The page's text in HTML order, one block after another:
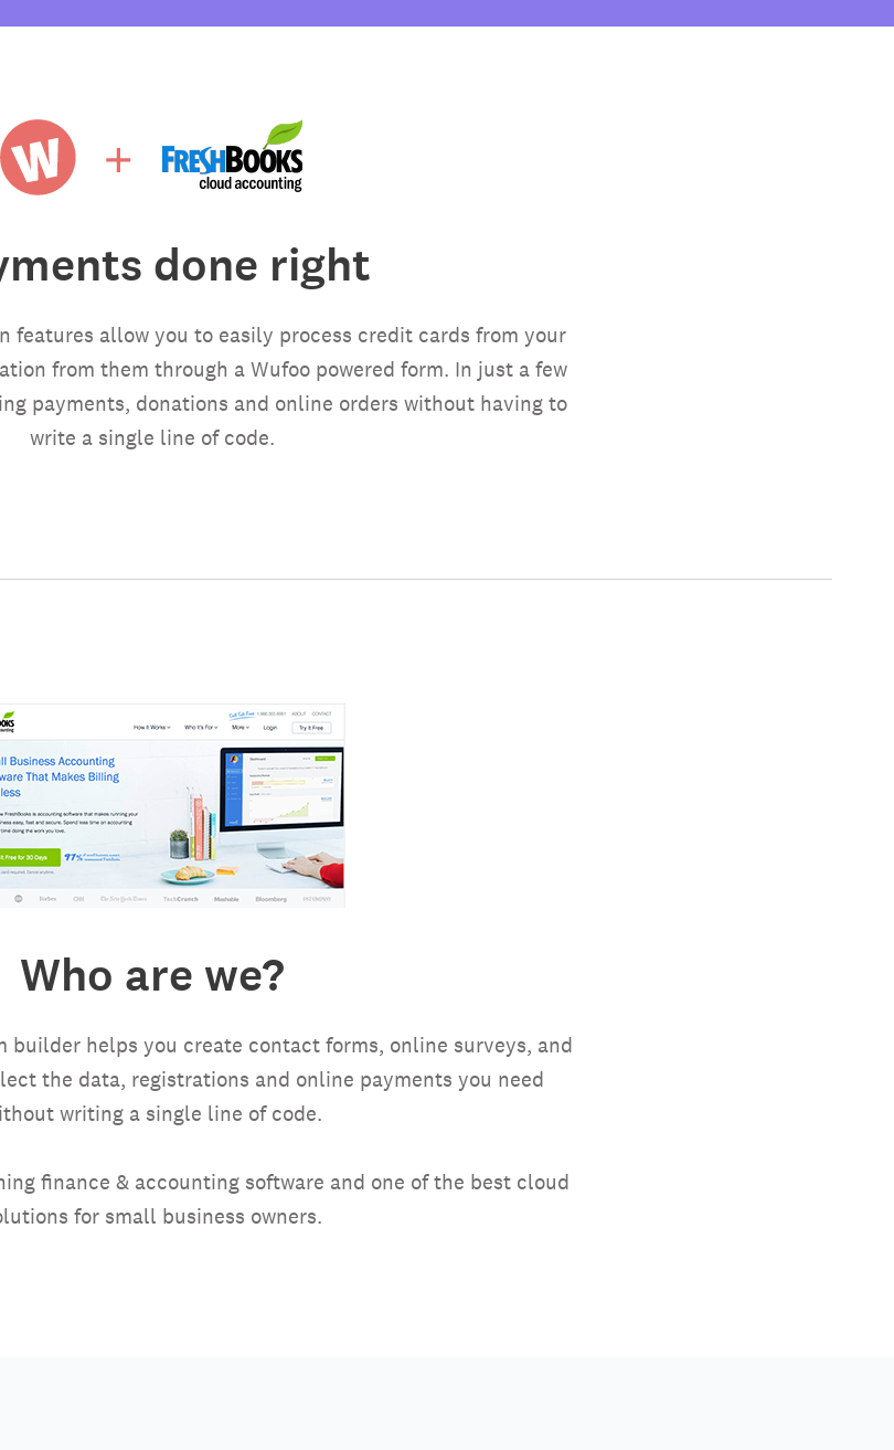
done right
features allow you to easily process credit cards from your
from them through a Wufoo powered form. In just a few
payments, donations and online orders without having to
write a single line of code.
Who are we?
builder helps you create contact forms, online surveys, and
the data, registrations and online payments you need
writing a single line of code.
finance & accounting software and one of the best cloud
for small business owners.